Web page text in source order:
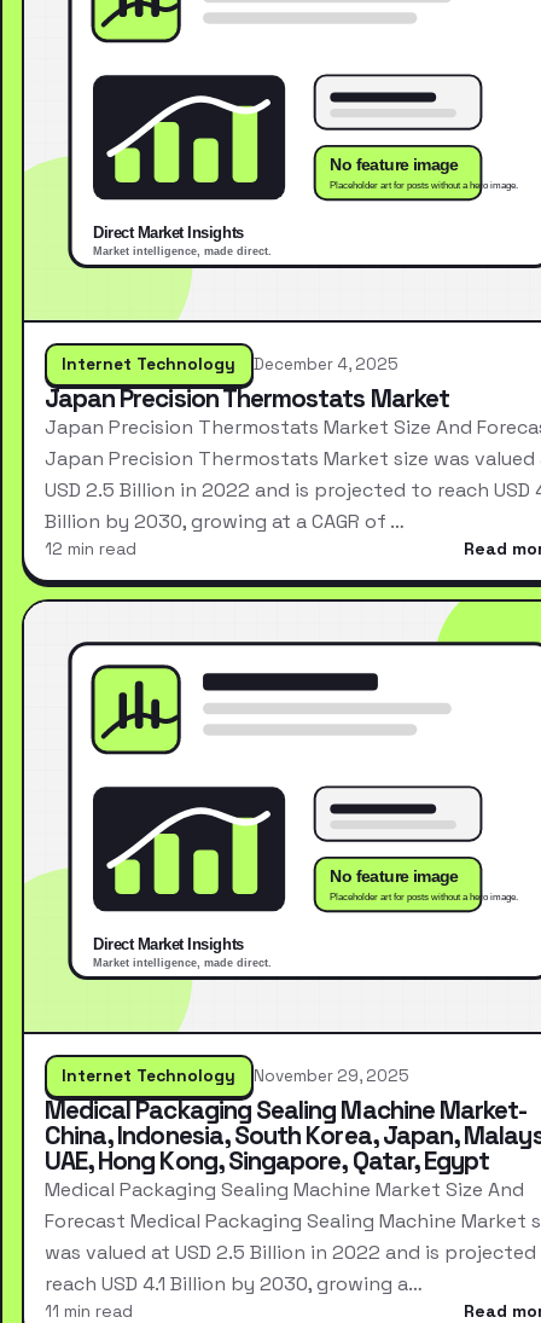
Internet Technology December 4, 2025
Japan Precision Thermostats Market
Japan Precision Thermostats Market Size And
Japan Precision Thermostats Market size was valued
USD 2.5 Billion in 2022 and is projected to reach USD
Billion by 2030, growing at a CAGR of …
12 min read Read
Internet Technology November 29, 2025
Medical Packaging Sealing Machine Market-
China, Indonesia, South Korea, Japan,
UAE, Hong Kong, Singapore, Qatar, Egypt
Medical Packaging Sealing Machine Market Size And
Forecast Medical Packaging Sealing Machine Market
was valued at USD 2.5 Billion in 2022 and is
reach USD 4.1 Billion by 2030, growing a…
11 min read Read